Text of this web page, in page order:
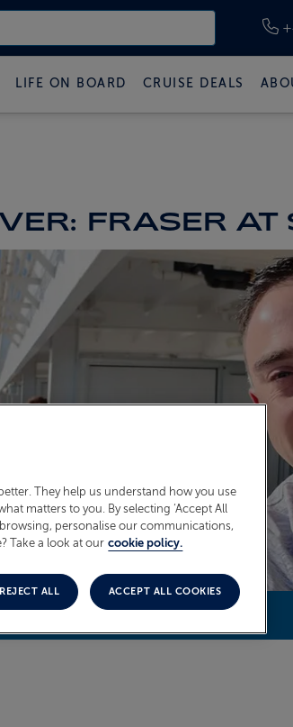
LIFE ON BOARD CRUISE DEALS
FRASER AT
They help us understand how you use
matters to you. By selecting ‘Accept All
personalise our communications,
Take a look at our cookie policy.
REJECT ALL ACCEPT ALL COOKIES